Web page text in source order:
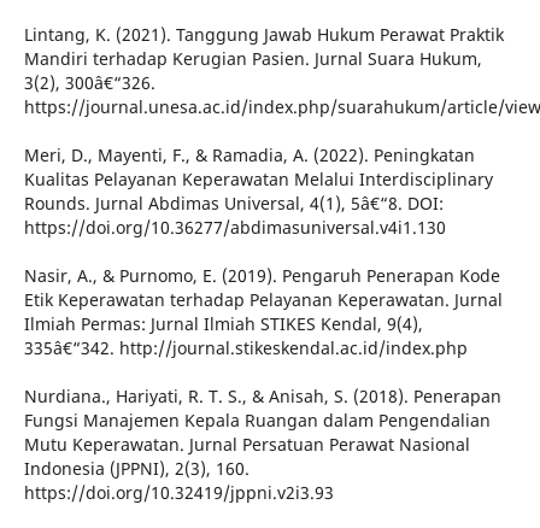
Lintang, K. (2021). Tanggung Jawab Hukum Perawat Praktik
Mandiri terhadap Kerugian Pasien. Jurnal Suara Hukum,
3(2), 300â€“326.
https://journal.unesa.ac.id/index.php/suarahukum/article/
Meri, D., Mayenti, F., & Ramadia, A. (2022). Peningkatan
Kualitas Pelayanan Keperawatan Melalui Interdisciplinary
Rounds. Jurnal Abdimas Universal, 4(1), 5â€“8. DOI:
https://doi.org/10.36277/abdimasuniversal.v4i1.130
Nasir, A., & Purnomo, E. (2019). Pengaruh Penerapan Kode
Etik Keperawatan terhadap Pelayanan Keperawatan. Jurnal
Ilmiah Permas: Jurnal Ilmiah STIKES Kendal, 9(4),
335â€“342. http://journal.stikeskendal.ac.id/index.php
Nurdiana., Hariyati, R. T. S., & Anisah, S. (2018). Penerapan
Fungsi Manajemen Kepala Ruangan dalam Pengendalian
Mutu Keperawatan. Jurnal Persatuan Perawat Nasional
Indonesia (JPPNI), 2(3), 160.
https://doi.org/10.32419/jppni.v2i3.93